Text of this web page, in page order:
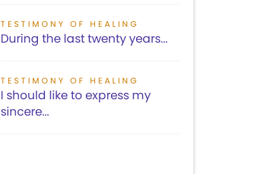
TESTIMONY OF HEALING
During the last twenty years...
TESTIMONY OF HEALING
I should like to express my
sincere...